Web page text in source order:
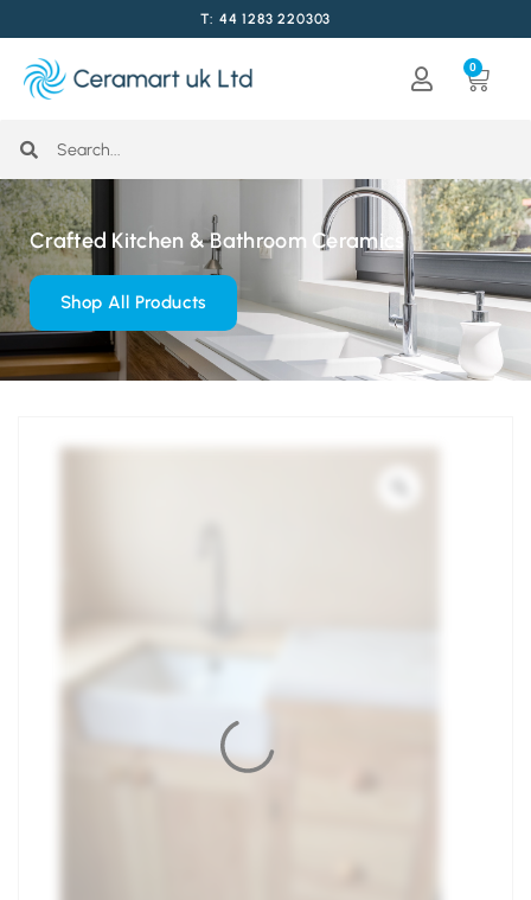
T: 44 1283 220303
0
Crafted Kitchen & Bathroom Ceramics
Shop All Products